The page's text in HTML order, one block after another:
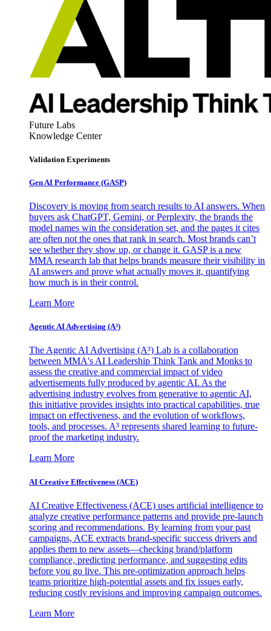
Future Labs
Knowledge Center
Validation Experiments
Gen AI Performance (GASP)
Discovery is moving from search results to AI answers. When
buyers ask ChatGPT, Gemini, or Perplexity, the brands the
model names win the consideration set, and the pages it cites
are often not the ones that rank in search. Most brands can’t
see whether they show up, or change it. GASP is a new
MMA research lab that helps brands measure their visibility in
AI answers and prove what actually moves it, quantifying
how much is in their control.
Learn More
Agentic AI Advertising (A³)
The Agentic AI Advertising (A³) Lab is a collaboration
between MMA's AI Leadership Think Tank and Monks to
assess the creative and commercial impact of video
advertisements fully produced by agentic AI. As the
advertising industry evolves from generative to agentic AI,
this initiative provides insights into practical capabilities, true
impact on effectiveness, and the evolution of workflows,
tools, and processes. A³ represents shared learning to future-
proof the marketing industry.
Learn More
AI Creative Effectiveness (ACE)
AI Creative Effectiveness (ACE) uses artificial intelligence to
analyze creative performance patterns and provide pre-launch
scoring and recommendations. By learning from your past
campaigns, ACE extracts brand-specific success drivers and
applies them to new assets—checking brand/platform
compliance, predicting performance, and suggesting edits
before you go live. This pre-optimization approach helps
teams prioritize high-potential assets and fix issues early,
reducing costly revisions and improving campaign outcomes.
Learn More